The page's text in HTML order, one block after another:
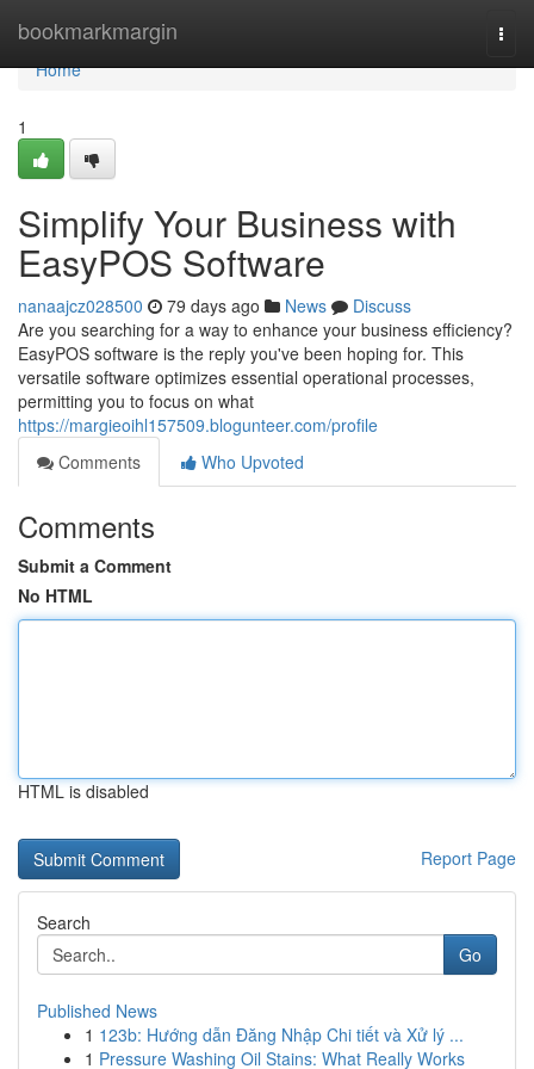
bookmarkmargin
Home
Home
1
Simplify Your Business with
EasyPOS Software
nanaajcz028500 79 days ago News
Discuss
Are you searching for a way to enhance your business efficiency?
EasyPOS software is the reply you've been hoping for. This
versatile software optimizes essential operational processes,
permitting you to focus on what
https://margieoihl157509.blogunteer.com/profile
Comments
Who Upvoted
Comments
Submit a Comment
No HTML
HTML is disabled
Report Page
Search
Go
Published News
1 123b: Hướng dẫn Đăng Nhập Chi tiết và Xử lý ...
1 Pressure Washing Oil Stains: What Really Works